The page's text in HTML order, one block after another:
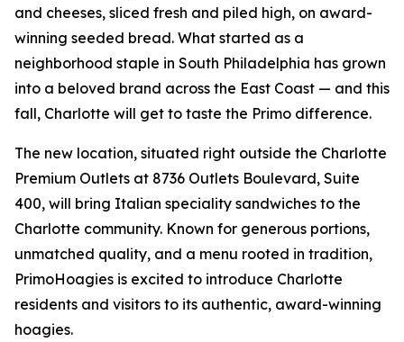
and cheeses, sliced fresh and piled high, on award-
winning seeded bread. What started as a
neighborhood staple in South Philadelphia has grown
into a beloved brand across the East Coast — and this
fall, Charlotte will get to taste the Primo difference.
The new location, situated right outside the Charlotte
Premium Outlets at 8736 Outlets Boulevard, Suite
400, will bring Italian speciality sandwiches to the
Charlotte community. Known for generous portions,
unmatched quality, and a menu rooted in tradition,
PrimoHoagies is excited to introduce Charlotte
residents and visitors to its authentic, award-winning
hoagies.